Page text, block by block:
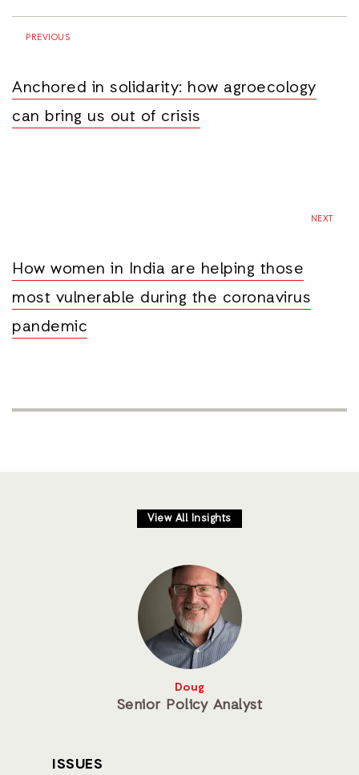
PREVIOUS
Anchored in solidarity: how agroecology
can bring us out of crisis
NEXT
How women in India are helping those
most vulnerable during the coronavirus
pandemic
View All Insights
Doug
Senior Policy Analyst
ISSUES